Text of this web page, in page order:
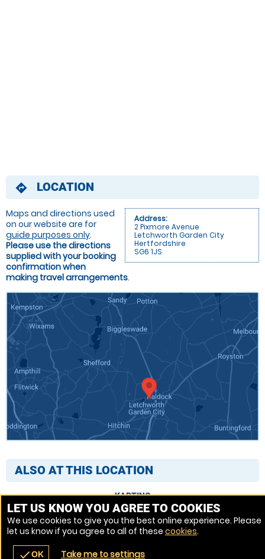
directions LOCATION
Address:
2 Pixmore Avenue
Letchworth Garden City
Hertfordshire
SG6 1JS
Maps and directions used
on our website are for
guide purposes only.
Please use the directions
supplied with your booking
confirmation when
making travel arrangements.
ALSO AT THIS LOCATION
KARTING
Venue Ref: 8413-220
LET US KNOW YOU AGREE TO COOKIES
We use cookies to give you the best online experience. Please
let us know if you agree to all of these cookies.
checkOK Take me to settings